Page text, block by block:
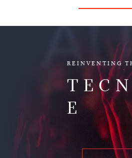
REINVENTING
E